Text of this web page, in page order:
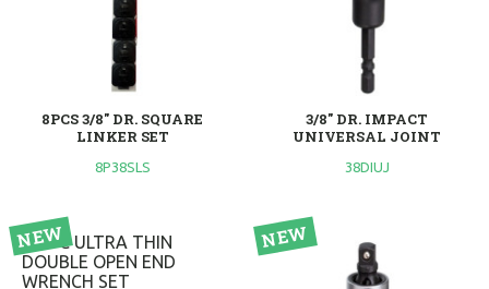
8PCS 3/8" DR. SQUARE
LINKER SET
8P38SLS
3/8" DR. IMPACT
UNIVERSAL JOINT
38DIUJ